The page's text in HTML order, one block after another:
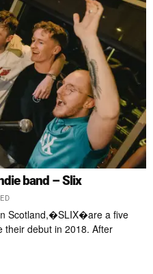
band – Slix
Scotland,�SLIX�are a five
their debut in 2018. After